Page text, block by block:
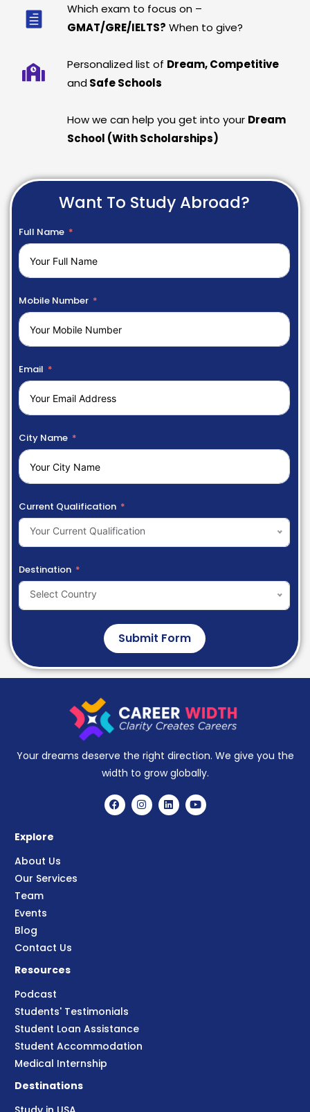
Which exam to focus on –
GMAT/GRE/IELTS? When to give?
Personalized list of Dream, Competitive
and Safe Schools
How we can help you get into your Dream
School (With Scholarships)
Want To Study Abroad?
Full Name
Mobile Number
Email
City Name
Current Qualification
Your Current Qualification
Destination
Select Country
Submit Form
Your dreams deserve the right direction. We give you the
width to grow globally.
Explore
About Us
Our Services
Team
Events
Blog
Contact Us
Resources
Podcast
Students' Testimonials
Student Loan Assistance
Student Accommodation
Medical Internship
Destinations